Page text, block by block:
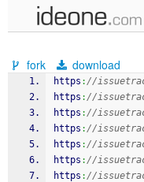
samples
recent codes
sign in
fork download
https ://
https ://
https ://
https ://
https ://
https ://
https ://